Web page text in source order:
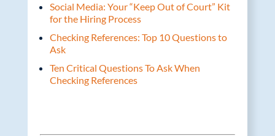
Social Media: Your “Keep Out of Court” Kit
for the Hiring Process
Checking References: Top 10 Questions to
Ask
Ten Critical Questions To Ask When
Checking References